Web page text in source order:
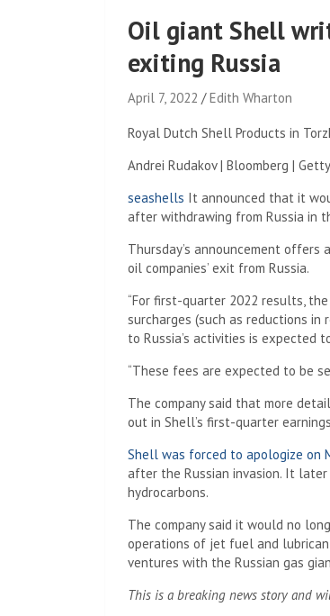
Oil giant Shell
exiting Russia
April 7, 2022 Edith Wharton
Royal Dutch Shell Products in
Andrei Rudakov | Bloomberg |
seashells It announced that it
after withdrawing from Russia in
Thursday’s announcement
oil companies’ exit from Russia.
“For first-quarter 2022 results,
surcharges (such as reductions
to Russia’s activities is expected
“These fees are expected to be
The company said that more
out in Shell’s first-quarter
Shell was forced to apologize on
after the Russian invasion. It
hydrocarbons.
The company said it would no
operations of jet fuel and
ventures with the Russian gas
This is a breaking news story and